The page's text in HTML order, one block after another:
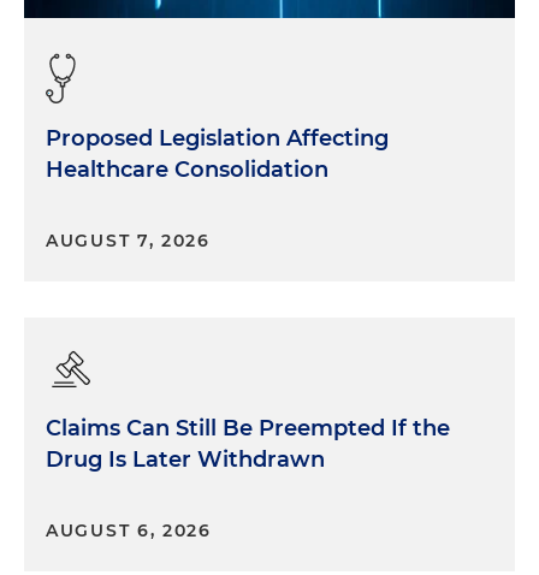
Proposed Legislation Affecting
Healthcare Consolidation
AUGUST 7, 2026
Claims Can Still Be Preempted If the
Drug Is Later Withdrawn
AUGUST 6, 2026